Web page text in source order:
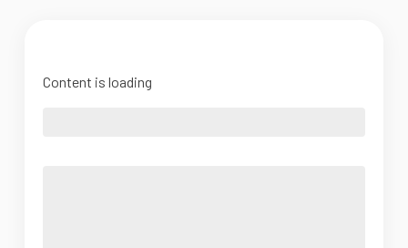
Content is loading